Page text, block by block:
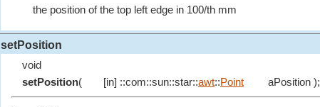
the position of the top left edge in 100/th mm
setPosition
void
setPosition( [in] ::com::sun::star::awt::Point aPosition );